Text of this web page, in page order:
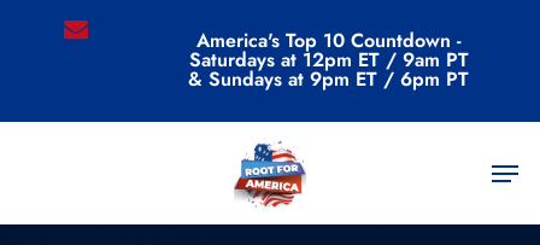
email America's Top 10 Countdown -
Saturdays at 12pm ET / 9am PT
& Sundays at 9pm ET / 6pm PT
Menu
Commentary